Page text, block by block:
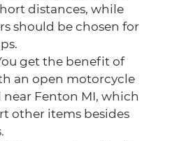
distances, while
should be chosen for
get the benefit of
an open motorcycle
Fenton MI, which
other items besides